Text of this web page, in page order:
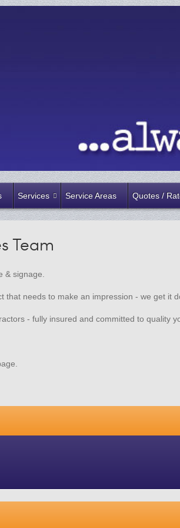
Services Service Areas Quotes /
Team
& signage.
needs to make an impression - we get it
- fully insured and committed to quality